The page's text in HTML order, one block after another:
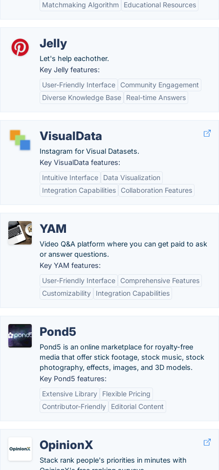
Matchmaking Algorithm
Educational Resources
Jelly
Let's help eachother.
Key Jelly features:
User-Friendly Interface
Community Engagement
Diverse Knowledge Base
Real-time Answers
VisualData
Instagram for Visual Datasets.
Key VisualData features:
Intuitive Interface
Data Visualization
Integration Capabilities
Collaboration Features
YAM
Video Q&A platform where you can get paid to ask
or answer questions.
Key YAM features:
User-Friendly Interface
Comprehensive Features
Customizability
Integration Capabilities
Pond5
Pond5 is an online marketplace for royalty-free
media that offer stick footage, stock music, stock
photography, effects, images, and 3D models.
Key Pond5 features:
Extensive Library
Flexible Pricing
Contributor-Friendly
Editorial Content
OpinionX
Stack rank people's priorities in minutes with